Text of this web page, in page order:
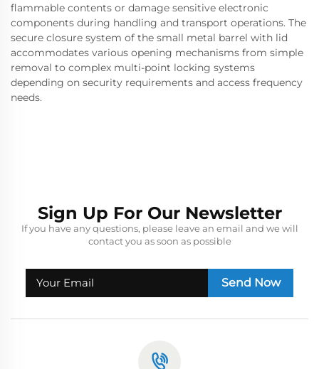
flammable contents or damage sensitive electronic
components during handling and transport operations. The
secure closure system of the small metal barrel with lid
accommodates various opening mechanisms from simple
removal to complex multi-point locking systems
depending on security requirements and access frequency
needs.
Sign Up For Our Newsletter
If you have any questions, please leave an email and we will
contact you as soon as possible
Send Now